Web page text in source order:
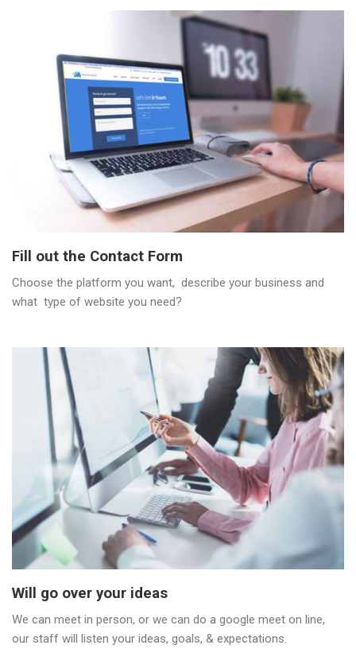
Fill out the Contact Form
Choose the platform you want, describe your business and
what type of website you need?
Will go over your ideas
We can meet in person, or we can do a google meet on line,
our staff will listen your ideas, goals, & expectations.